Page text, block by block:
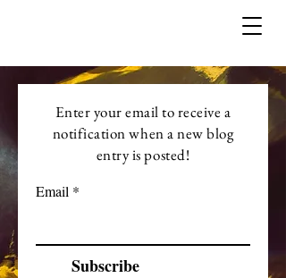
Enter your email to receive a
notification when a new blog
entry is posted!
Email
Subscribe